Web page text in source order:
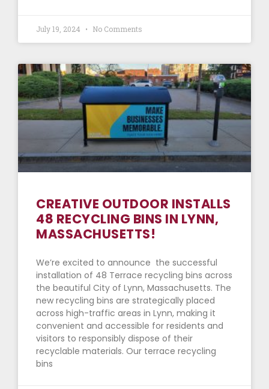
July 19, 2024 No Comments
CREATIVE OUTDOOR INSTALLS
48 RECYCLING BINS IN LYNN,
MASSACHUSETTS!
We’re excited to announce the successful
installation of 48 Terrace recycling bins across
the beautiful City of Lynn, Massachusetts. The
new recycling bins are strategically placed
across high-traffic areas in Lynn, making it
convenient and accessible for residents and
visitors to responsibly dispose of their
recyclable materials. Our terrace recycling
bins